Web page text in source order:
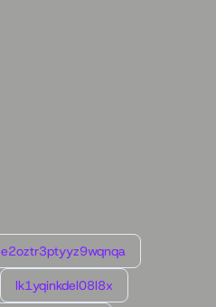
e2oztr3ptyyz9wqnqa
lk1yqinkdel08l8x